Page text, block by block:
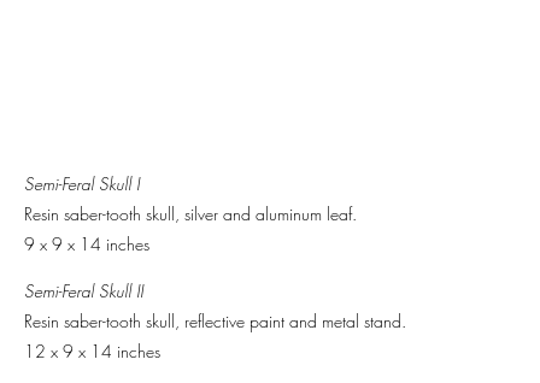
Semi-Feral Skull I
Resin saber-tooth skull, silver and aluminum leaf.
9 x 9 x 14 inches
Semi-Feral Skull II
Resin saber-tooth skull, reflective paint and metal stand.
12 x 9 x 14 inches